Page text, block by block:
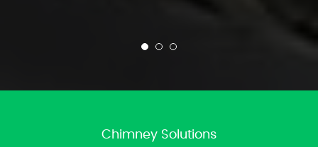
Chimney Solutions